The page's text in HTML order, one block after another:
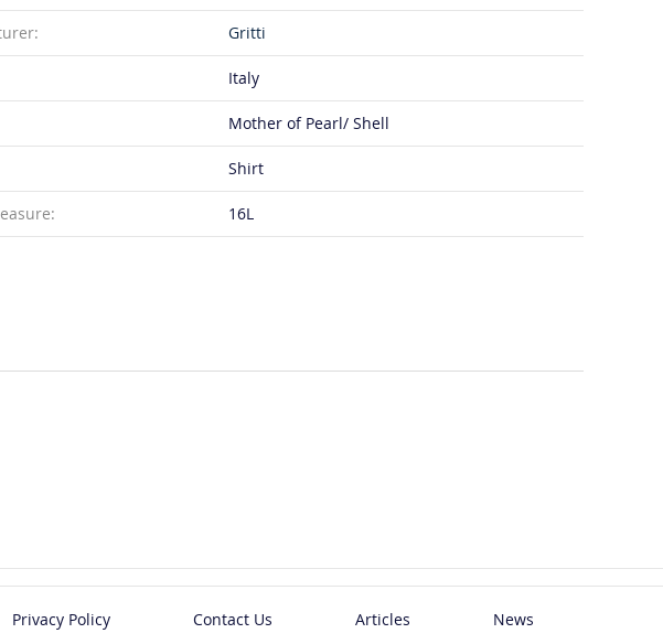
Gritti
Italy
Mother of Pearl/ Shell
Shirt
16L
Privacy Policy Contact Us Articles News